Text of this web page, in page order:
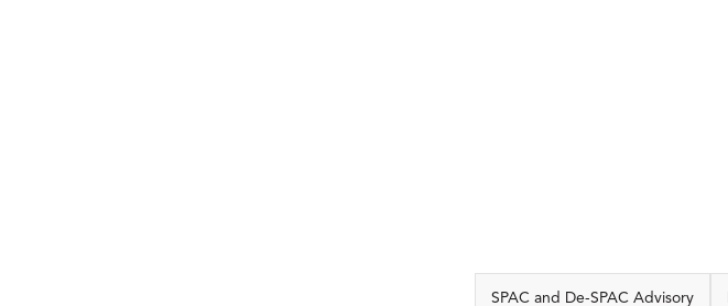
SPAC and De-SPAC Advisory